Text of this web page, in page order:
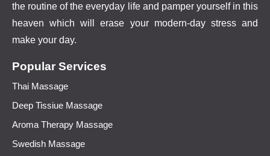
the routine of the everyday life and pamper yourself in this
heaven which will erase your modern-day stress and
make your day.
Popular Services
Thai Massage
Deep Tissiue Massage
Aroma Therapy Massage
Swedish Massage